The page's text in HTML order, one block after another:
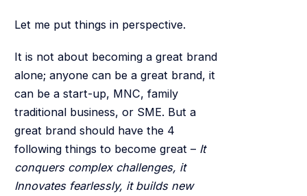
Let me put things in perspective.
It is not about becoming a great brand
alone; anyone can be a great brand, it
can be a start-up, MNC, family
traditional business, or SME. But a
great brand should have the 4
following things to become great – It
conquers complex challenges, it
Innovates fearlessly, it builds new